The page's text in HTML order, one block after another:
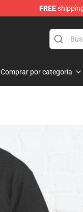
FREE
Comprar por categoría